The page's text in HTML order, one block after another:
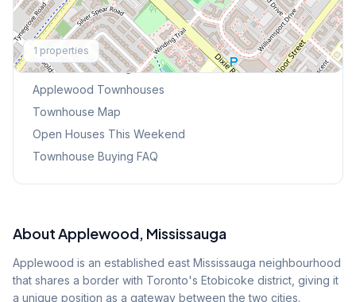
1 properties
Explore More
Browse Mississauga Townhouses
Applewood Townhouses
Townhouse Map
Open Houses This Weekend
Townhouse Buying FAQ
AboutApplewood, Mississauga
Applewood is an established east Mississauga neighbourhood
that shares a border with Toronto's Etobicoke district, giving it
a unique position as a gateway between the two cities.